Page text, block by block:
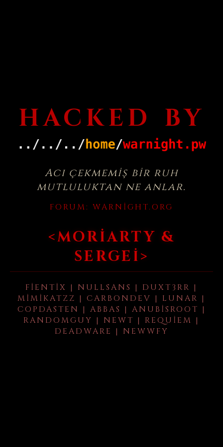
HACKED BY
Acı çekmemiş bir ruh
mutluluktan ne anlar.
FORUM: WARNIGHT.ORG
<MORIARTY &
SERGEI>
FIENTIX | NULLSANS | DUXT3RR |
MIMIKATZZ | CARBONDEV | LUNAR |
COPDASTEN | ABBAS | ANUBISROOT |
RANDOMGUY | NEWT | REQUIEM |
DEADWARE | NEWWFY